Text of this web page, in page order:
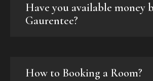
Have you available money
Gaurentee?
How to Booking a Room?